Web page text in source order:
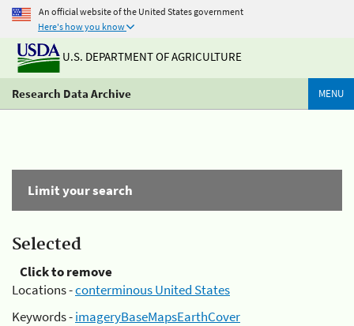
An official website of the United States government
Here's how you know
U.S. DEPARTMENT OF AGRICULTURE
Research Data Archive MENU
Limit your search
Selected
Click to remove
Locations -conterminous United States
Keywords -imageryBaseMapsEarthCover